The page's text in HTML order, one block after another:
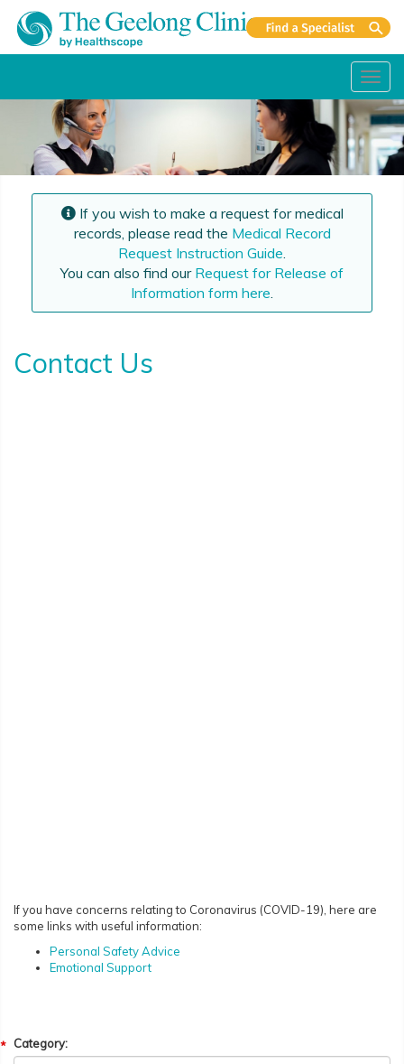
If you wish to make a request for medical
records, please read the Medical Record
Request Instruction Guide.
You can also find our Request for Release of
Information form here.
Contact Us
If you have concerns relating to Coronavirus (COVID-19), here are
some links with useful information:
Personal Safety Advice
Emotional Support
Category: